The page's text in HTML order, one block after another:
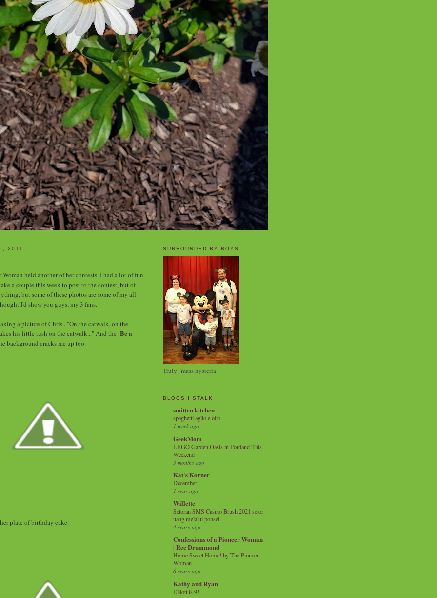
2011
Woman held another of her contests. I had a lot of fun
a couple this week to post to the contest, but of
but some of these photos are some of my all
I'd show you guys, my 3 fans.
a picture of Chris..."On the catwalk, on the
his little tush on the catwalk..." And the 'Be a
background cracks me up too.
plate of birthday cake.
SURROUNDED BY BOYS
Truly "mass hysteria"
BLOGS I STALK
smitten kitchen
spaghetti aglio e olio
1 week ago
GeekMom
LEGO Garden Oasis in Portland This
Weekend
3 months ago
Kat's Korner
December
1 year ago
Willette
Setoran SMS Casino Brush 2021 setor
uang melalui ponsel
4 years ago
Confessions of a Pioneer Woman
| Ree Drummond
Home Sweet Home! by The Pioneer
Woman
6 years ago
Kathy and Ryan
Elliott is 9!